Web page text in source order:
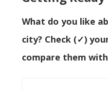
What do you like
city? Check (✓)
compare them